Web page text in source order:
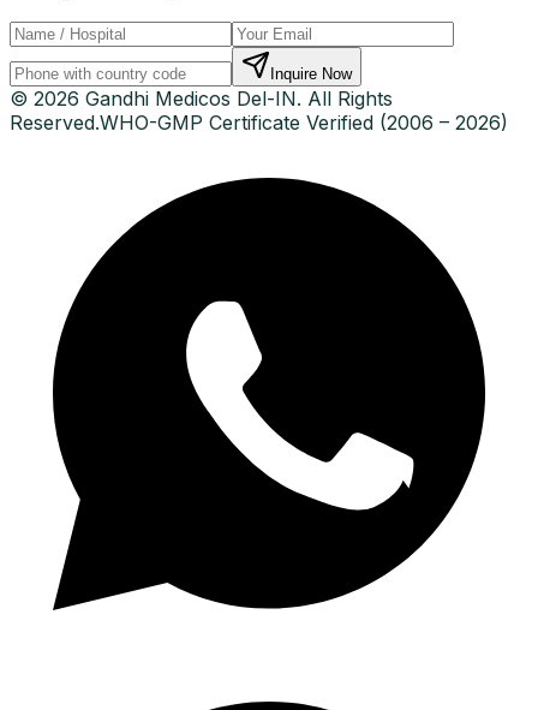
Inquire Now
© 2026 Gandhi Medicos Del-IN. All Rights
Reserved.WHO-GMP Certificate Verified (2006 – 2026)